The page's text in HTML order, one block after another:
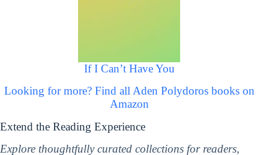
If I Can’t Have You
Looking for more? Find all Aden Polydoros books on
Amazon
Extend the Reading Experience
Explore thoughtfully curated collections for readers,